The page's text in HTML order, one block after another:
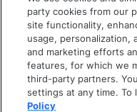
party cookies from our
site functionality,
usage, personalization,
and marketing efforts
features, for which we
third-party partners.
settings at any time. To
Policy